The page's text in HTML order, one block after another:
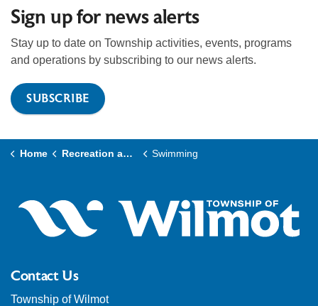
Sign up for news alerts
Stay up to date on Township activities, events, programs
and operations by subscribing to our news alerts.
SUBSCRIBE
Home Recreation and Culture Swimming
Contact Us
Township of Wilmot